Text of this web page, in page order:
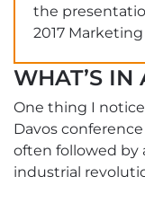
the
2017
WHAT’S IN
One thing I
Davos
often followed by
industrial